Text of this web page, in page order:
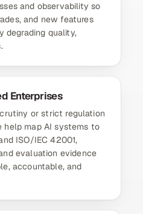
and observability so
and new features
degrading quality,
Enterprises
or strict regulation
help map AI systems to
ISO/IEC 42001,
evaluation evidence
accountable, and